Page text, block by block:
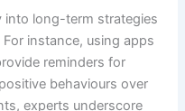
into long-term strategies
instance, using apps
reminders for
behaviours over
experts underscore